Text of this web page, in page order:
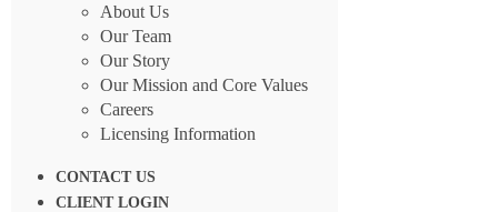
About Us
Our Team
Our Story
Our Mission and Core Values
Careers
Licensing Information
CONTACT US
CLIENT LOGIN